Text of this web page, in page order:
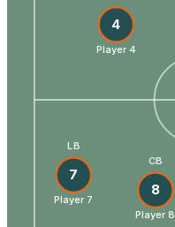
4
Player 4
LB
7
Player 7
CB
8
Player 8